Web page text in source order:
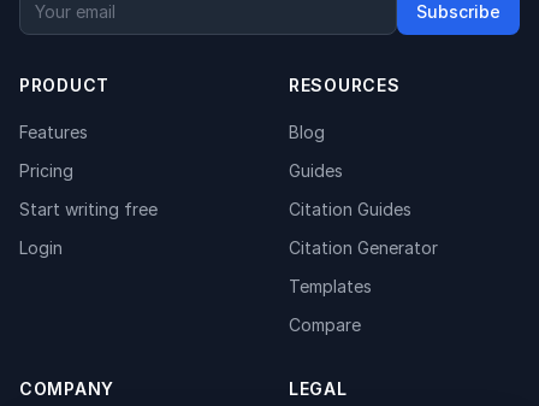
Subscribe
PRODUCT
Features
Pricing
Start writing free
Login
RESOURCES
Blog
Guides
Citation Guides
Citation Generator
Templates
Compare
COMPANY LEGAL